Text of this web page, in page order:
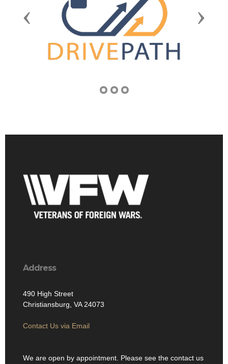
Previous Next
Address
490 High Street
Christiansburg, VA 24073
Contact Us via Email
We are open by appointment. Please see the contact us